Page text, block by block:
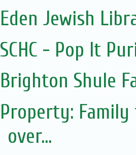
Eden Jewish
SCHC - Pop It
Brighton Shule
Property:
over...